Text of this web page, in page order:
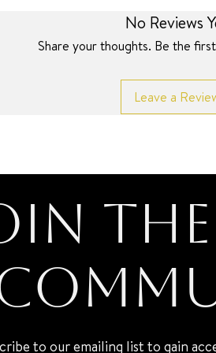
No Reviews
Share your thoughts. Be the
Leave a
the
to our emailing list to gain